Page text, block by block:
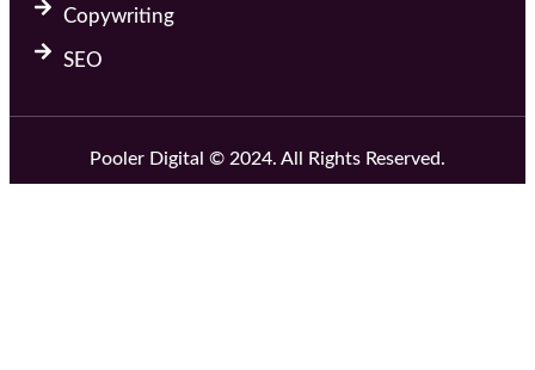
Copywriting
SEO
Pooler Digital © 2024. All Rights Reserved.